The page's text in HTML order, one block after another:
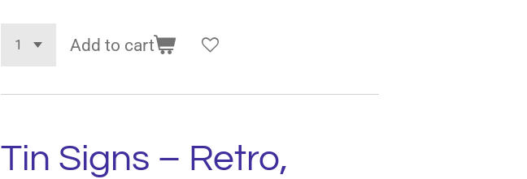
Add to cart
Tin Signs – Retro,